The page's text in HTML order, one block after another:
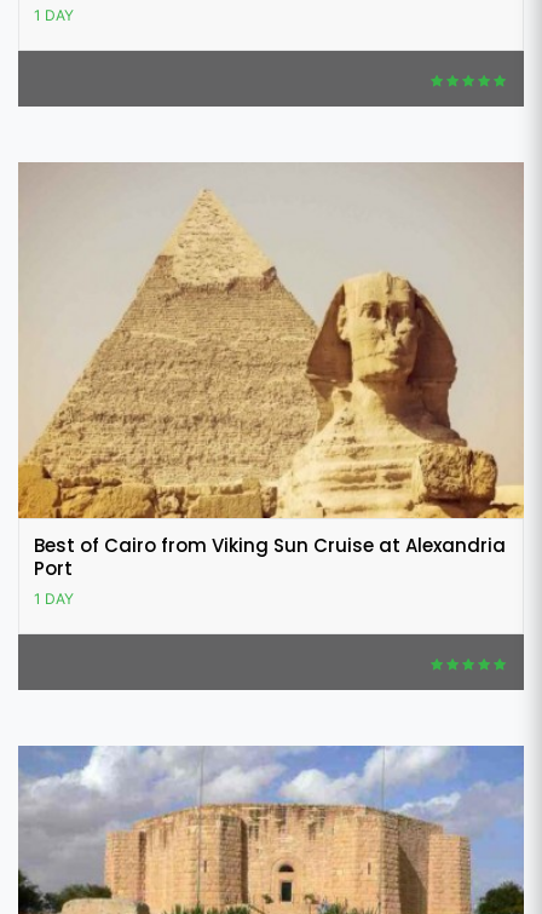
1 DAY
Best of Cairo from Viking Sun Cruise at Alexandria
Port
1 DAY